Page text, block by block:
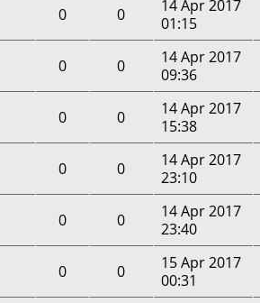
0 0
14 Apr 2017
01:15
0 0
14 Apr 2017
09:36
0 0
14 Apr 2017
15:38
0 0
14 Apr 2017
23:10
0 0
14 Apr 2017
23:40
0 0
15 Apr 2017
00:31